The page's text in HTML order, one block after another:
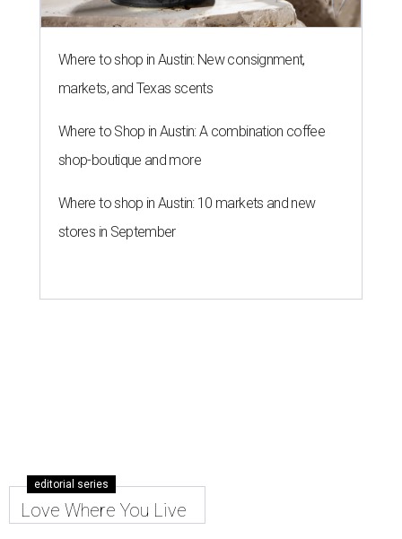
Where to shop in Austin: New consignment,
markets, and Texas scents
Where to Shop in Austin: A combination coffee
shop-boutique and more
Where to shop in Austin: 10 markets and new
stores in September
editorial series
Love Where You Live